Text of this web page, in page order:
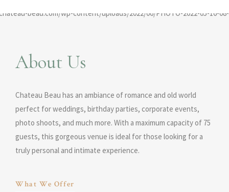
About Us
Chateau Beau has an ambiance of romance and old world
perfect for weddings, birthday parties, corporate events,
photo shoots, and much more. With a maximum capacity of 75
guests, this gorgeous venue is ideal for those looking for a
truly personal and intimate experience.
What We Offer